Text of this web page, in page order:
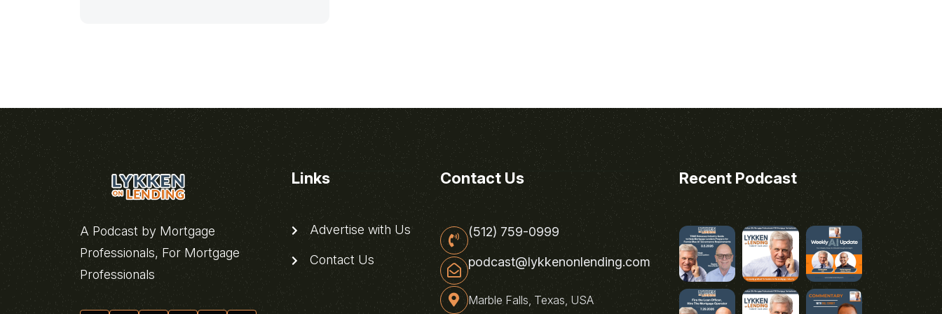
A Podcast by Mortgage
Professionals, For Mortgage
Professionals
Links
Advertise with Us
Contact Us
Contact Us
(512) 759-0999
podcast@lykkenonlending.com
Marble Falls, Texas, USA
Recent Podcast